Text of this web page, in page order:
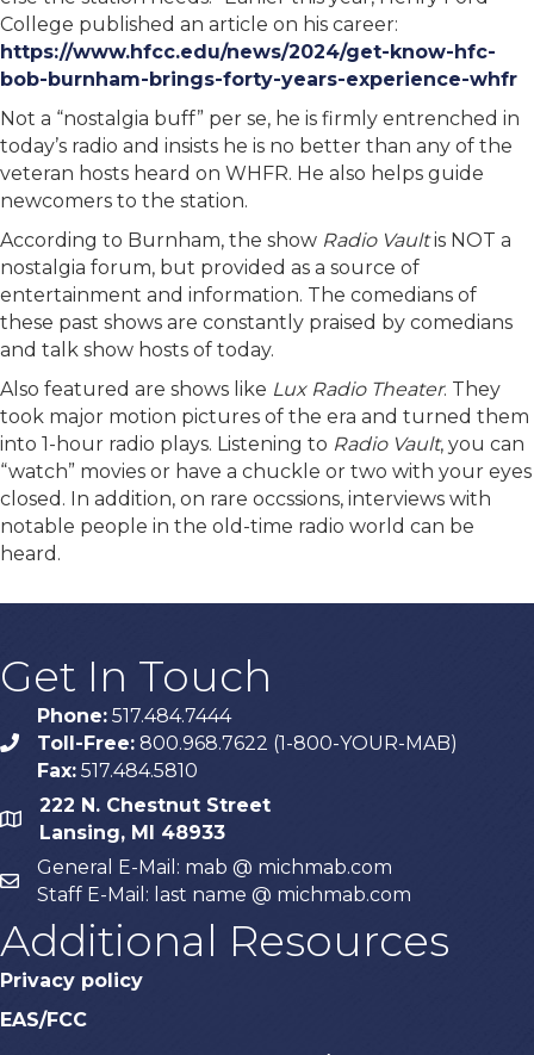
College published an article on his career:
https://www.hfcc.edu/news/2024/get-know-hfc-
bob-burnham-brings-forty-years-experience-whfr
Not a “nostalgia buff” per se, he is firmly entrenched in
today’s radio and insists he is no better than any of the
veteran hosts heard on WHFR. He also helps guide
newcomers to the station.
According to Burnham, the show Radio Vaultis NOT a
nostalgia forum, but provided as a source of
entertainment and information. The comedians of
these past shows are constantly praised by comedians
and talk show hosts of today.
Also featured are shows like Lux Radio Theater. They
took major motion pictures of the era and turned them
into 1-hour radio plays. Listening to Radio Vault, you can
“watch” movies or have a chuckle or two with your eyes
closed. In addition, on rare occssions, interviews with
notable people in the old-time radio world can be
heard.
Get In Touch
phone
Phone: 517.484.7444
Toll-Free: 800.968.7622 (1-800-YOUR-MAB)
Fax: 517.484.5810
map
222 N. Chestnut Street
Lansing, MI 48933
email
General E-Mail: mab @ michmab.com
Staff E-Mail: last name @ michmab.com
Additional Resources
Privacy policy
EAS/FCC